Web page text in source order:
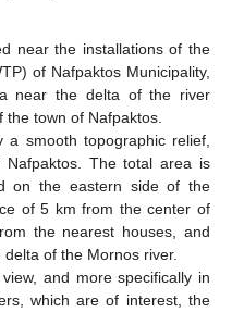
near the installations of the
of Nafpaktos Municipality,
near the delta of the river
the town of Nafpaktos.
a smooth topographic relief,
The total area is
on the eastern side of the
of 5 km from the center of
the nearest houses, and
of the Mornos river.
and more specifically in
which are of interest, the